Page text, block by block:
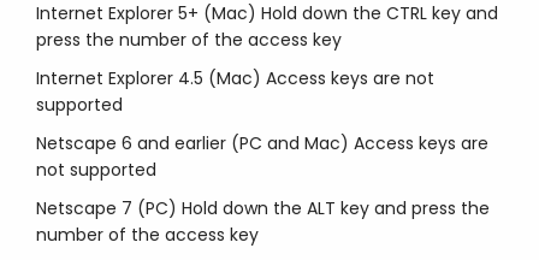
Internet Explorer 5+ (Mac) Hold down the CTRL key and
press the number of the access key
Internet Explorer 4.5 (Mac) Access keys are not
supported
Netscape 6 and earlier (PC and Mac) Access keys are
not supported
Netscape 7 (PC) Hold down the ALT key and press the
number of the access key